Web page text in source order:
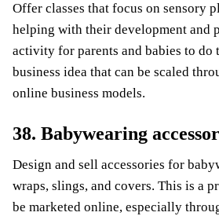
Offer classes that focus on sensory
helping with their development and
activity for parents and babies to do
business idea that can be scaled
online business models.
38. Babywearing
Design and sell accessories for
wraps, slings, and covers. This is a
be marketed online, especially